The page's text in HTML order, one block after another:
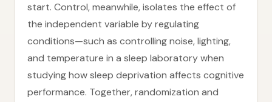
start. Control, meanwhile, isolates the effect of
the independent variable by regulating
conditions—such as controlling noise, lighting,
and temperature in a sleep laboratory when
studying how sleep deprivation affects cognitive
performance. Together, randomization and